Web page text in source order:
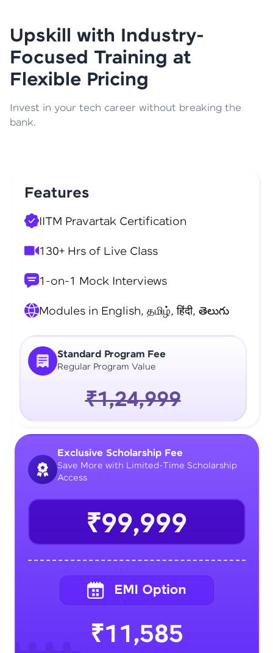
Upskill with Industry-
Focused Training at
Flexible Pricing
Invest in your tech career without breaking the
bank.
Standard Program Fee
Regular Program Value
₹1,24,999
Features
IITM Pravartak Certification
130+ Hrs of Live Class
1-on-1 Mock Interviews
Modules in English, தமிழ், हिंदी, తెలుగు
Exclusive Scholarship Fee
Save More with Limited-Time Scholarship
Access
₹99,999
₹11,585